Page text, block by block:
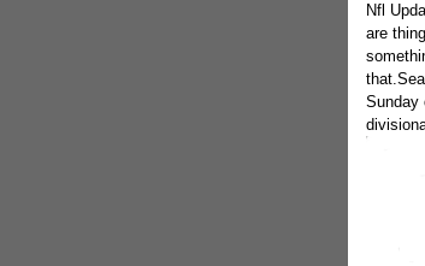
Nfl
are
Sunday